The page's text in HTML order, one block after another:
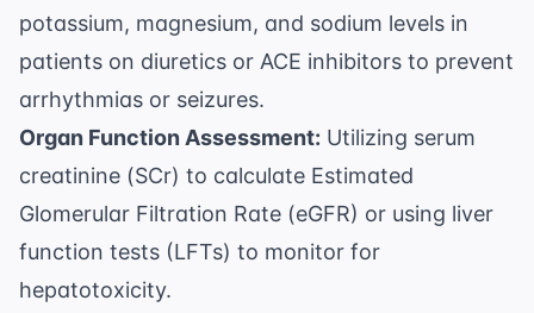
potassium, magnesium, and sodium levels in
patients on diuretics or ACE inhibitors to prevent
arrhythmias or seizures.
Organ Function Assessment: Utilizing serum
creatinine (SCr) to calculate Estimated
Glomerular Filtration Rate (eGFR) or using liver
function tests (LFTs) to monitor for
hepatotoxicity.